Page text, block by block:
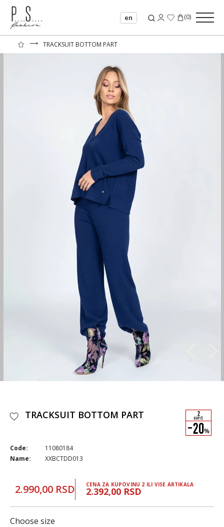
en (0)
⟶ TRACKSUIT BOTTOM PART
TRACKSUIT BOTTOM PART
Code:
11080184
Name:
XXBCTDD013
2.990,00 RSD CENA ZA KUPOVINU 2 ILI VISE ARTIKALA
2.392,00 RSD
Choose size